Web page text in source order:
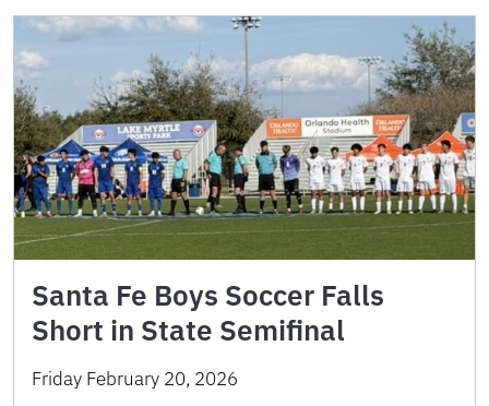
Santa Fe Boys Soccer Falls
Short in State Semifinal
Friday February 20, 2026